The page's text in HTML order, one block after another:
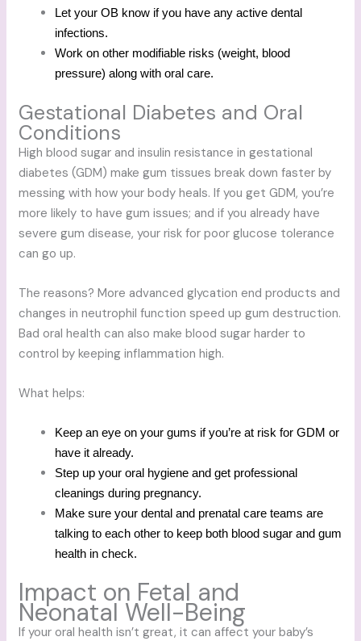
Let your OB know if you have any active dental
infections.
Work on other modifiable risks (weight, blood
pressure) along with oral care.
Gestational Diabetes and Oral
Conditions
High blood sugar and insulin resistance in gestational
diabetes (GDM) make gum tissues break down faster by
messing with how your body heals. If you get GDM, you’re
more likely to have gum issues; and if you already have
severe gum disease, your risk for poor glucose tolerance
can go up.
The reasons? More advanced glycation end products and
changes in neutrophil function speed up gum destruction.
Bad oral health can also make blood sugar harder to
control by keeping inflammation high.
What helps:
Keep an eye on your gums if you’re at risk for GDM or
have it already.
Step up your oral hygiene and get professional
cleanings during pregnancy.
Make sure your dental and prenatal care teams are
talking to each other to keep both blood sugar and gum
health in check.
Impact on Fetal and
Neonatal Well-Being
If your oral health isn’t great, it can affect your baby’s